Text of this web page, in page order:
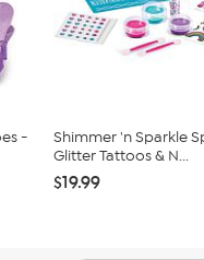
-
Shimmer 'n Sparkle
Glitter Tattoos & N...
$19.99